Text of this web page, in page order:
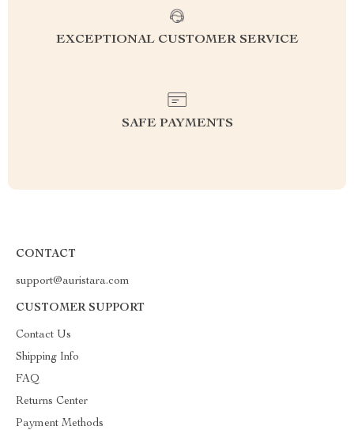
EXCEPTIONAL CUSTOMER SERVICE
SAFE PAYMENTS
CONTACT
support@auristara.com
CUSTOMER SUPPORT
Contact Us
Shipping Info
FAQ
Returns Center
Payment Methods